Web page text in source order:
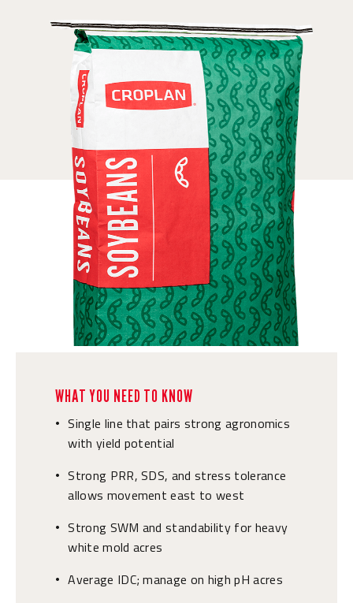
WHAT YOU NEED TO KNOW
• Single line that pairs strong agronomics
with yield potential
• Strong PRR, SDS, and stress tolerance
allows movement east to west
• Strong SWM and standability for heavy
white mold acres
• Average IDC; manage on high pH acres